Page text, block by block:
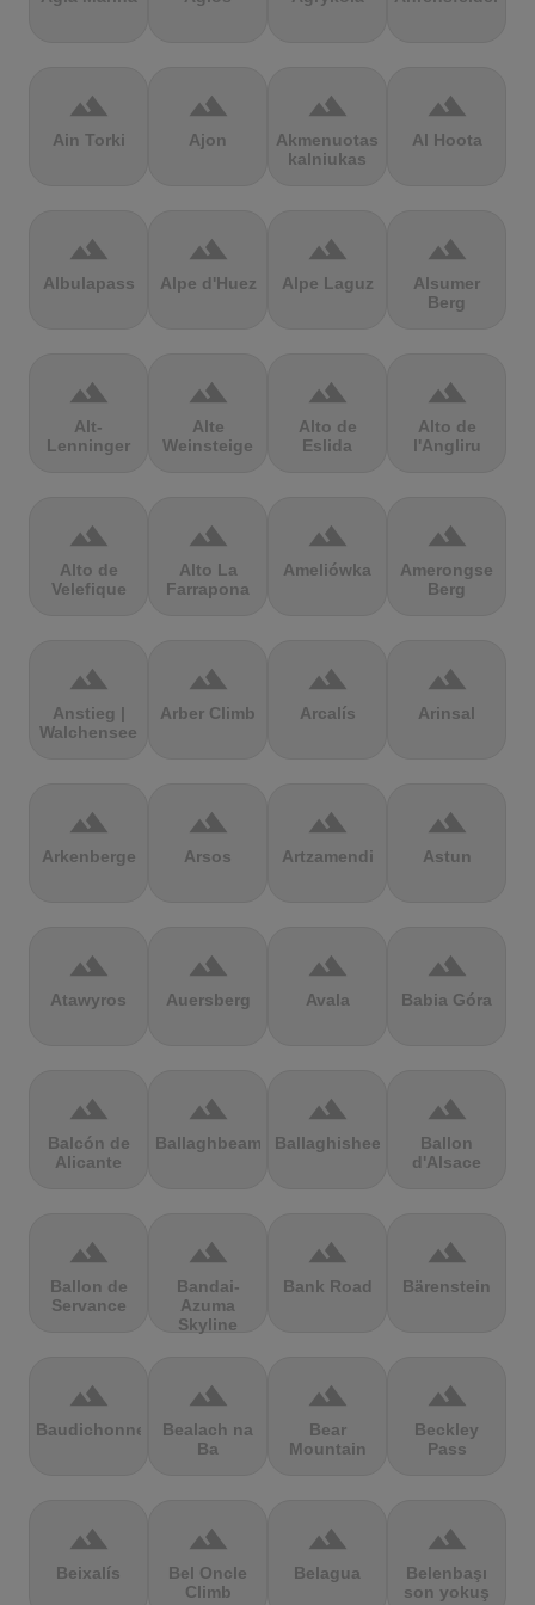
terrain
Ain Torki
terrain
Ajon
terrain
Akmenuotas
kalniukas
terrain
Al Hoota
terrain
Albulapass
terrain
Alpe d'Huez
terrain
Alpe Laguz
terrain
Alsumer
Berg
terrain
Alt-
Lenninger
terrain
Alte
Weinsteige
terrain
Alto de
Eslida
terrain
Alto de
l'Angliru
terrain
Alto de
Velefique
terrain
Alto La
Farrapona
terrain
Ameliówka
terrain
Amerongse
Berg
terrain
Anstieg |
Walchensee
terrain
Arber Climb
terrain
Arcalís
terrain
Arinsal
terrain
Arkenberge
terrain
Arsos
terrain
Artzamendi
terrain
Astun
terrain
Atawyros
terrain
Auersberg
terrain
Avala
terrain
Babia Góra
terrain
Balcón de
Alicante
terrain
Ballaghbeama
terrain
Ballaghisheen
terrain
Ballon
d'Alsace
terrain
Ballon de
Servance
terrain
Bandai-
Azuma
Skyline
terrain
Bank Road
terrain
Bärenstein
terrain
Baudichonne
terrain
Bealach na
Ba
terrain
Bear
Mountain
terrain
Beckley
Pass
terrain
Beixalís
terrain
Bel Oncle
Climb
terrain
Belagua
terrain
Belenbaşı
son yokuş